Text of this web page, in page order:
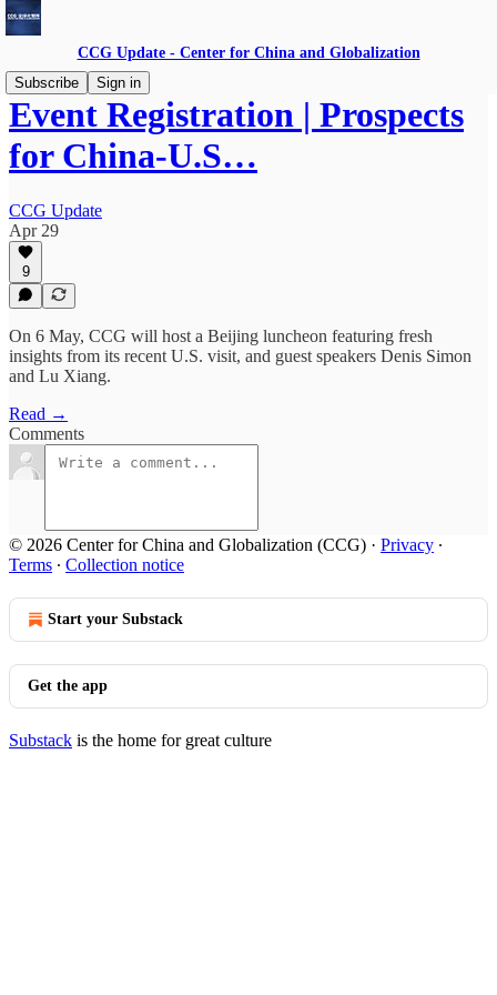
CCG Update - Center for China and Globalization
Subscribe
Sign in
Event Registration | Prospects
for China-U.S…
CCG Update
Apr 29
9
On 6 May, CCG will host a Beijing luncheon featuring fresh
insights from its recent U.S. visit, and guest speakers Denis Simon
and Lu Xiang.
Read →
Comments
© 2026 Center for China and Globalization (CCG) · Privacy ∙
Terms ∙ Collection notice
Start your Substack
Get the app
Substack is the home for great culture